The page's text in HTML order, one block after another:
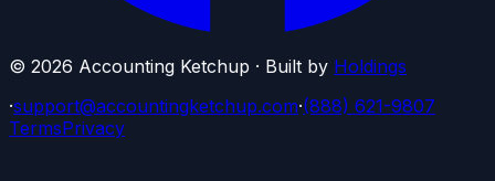
© 2026 Accounting Ketchup · Built by Holdings
·support@accountingketchup.com·(888) 621-9807
TermsPrivacy